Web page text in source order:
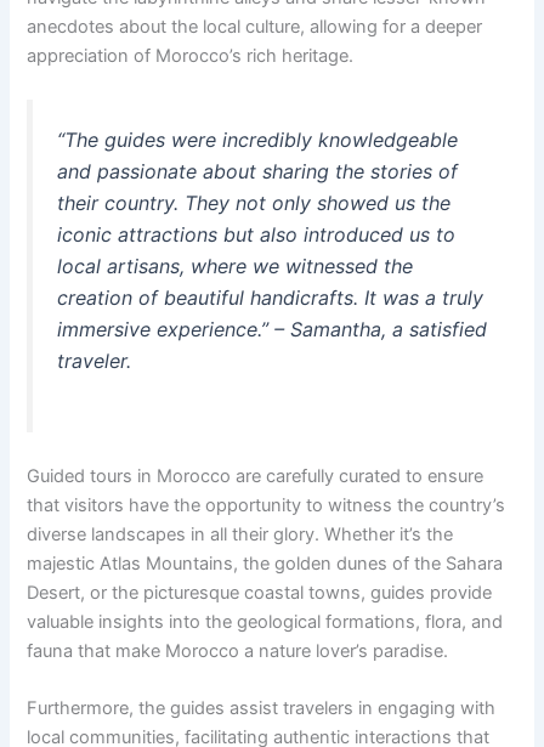
anecdotes about the local culture, allowing for a deeper
appreciation of Morocco’s rich heritage.
“The guides were incredibly knowledgeable
and passionate about sharing the stories of
their country. They not only showed us the
iconic attractions but also introduced us to
local artisans, where we witnessed the
creation of beautiful handicrafts. It was a truly
immersive experience.” – Samantha, a satisfied
traveler.
Guided tours in Morocco are carefully curated to ensure
that visitors have the opportunity to witness the country’s
diverse landscapes in all their glory. Whether it’s the
majestic Atlas Mountains, the golden dunes of the Sahara
Desert, or the picturesque coastal towns, guides provide
valuable insights into the geological formations, flora, and
fauna that make Morocco a nature lover’s paradise.
Furthermore, the guides assist travelers in engaging with
local communities, facilitating authentic interactions that